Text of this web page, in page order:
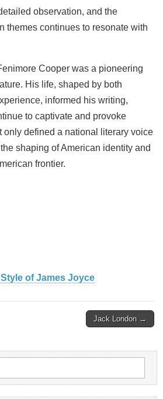
observation, and the
themes continues to resonate with
Cooper was a pioneering
His life, shaped by both
informed his writing,
to captivate and provoke
only defined a national literary voice
shaping of American identity and
frontier.
of James Joyce
Jack London →